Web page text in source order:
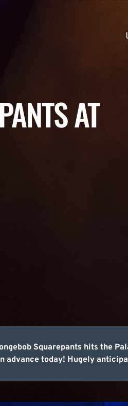
AT
Squarepants hits the
advance today! Hugely